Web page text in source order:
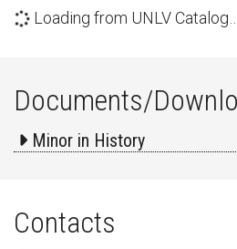
Loading from UNLV Catalog…
Documents/
Minor in History
Contacts